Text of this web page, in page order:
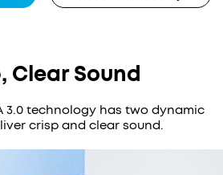
Clear Sound
3.0 technology has two dynamic
crisp and clear sound.